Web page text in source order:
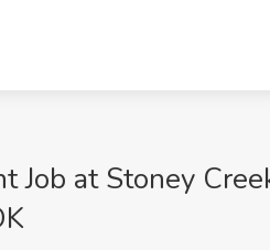
Job at Stoney